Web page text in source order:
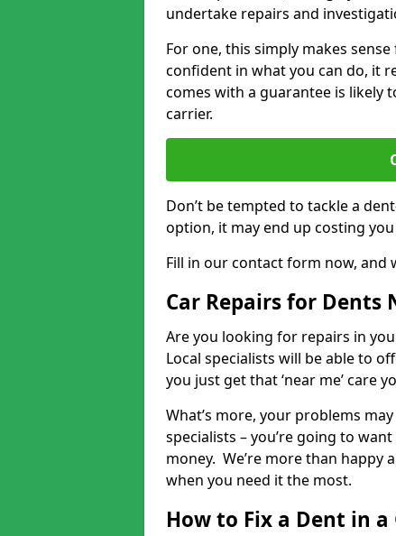
undertake repairs and
For one, this simply makes
confident in what you can do, it
comes with a guarantee is likely
carrier.
Don’t be tempted to tackle a
option, it may end up costing
Fill in our contact form now,
Car Repairs for Dents
Are you looking for repairs in
Local specialists will be able to
you just get that ‘near me’ care
What’s more, your problems
specialists – you’re going to
money. We’re more than happy
when you need it the most.
How to Fix a Dent in a